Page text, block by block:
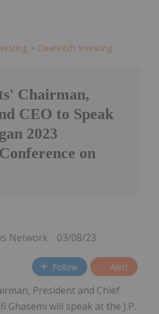
Cleantech Investing
Chairman,
CEO to Speak
2023
on
Network 03/08/23
Follow Alert
President and Chief
Ghasemi will speak at the J.P.